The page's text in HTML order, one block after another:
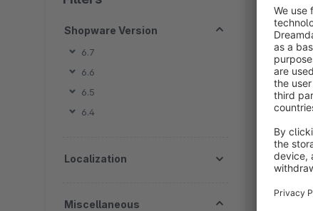
Shopware Version
6.7
6.6
6.5
6.4
Localization
Miscellaneous